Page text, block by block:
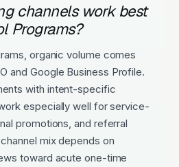
channels work best
Programs?
organic volume comes
and Google Business Profile.
with intent-specific
especially well for service-
promotions, and referral
mix depends on
toward acute one-time